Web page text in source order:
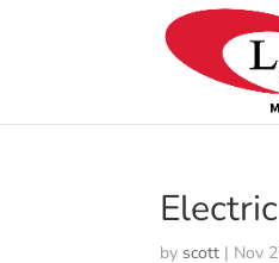
by scott | Nov